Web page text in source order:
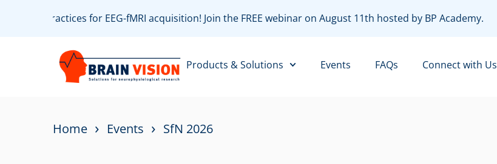
best practices for EEG-fMRI acquisition! Join the FREE webinar on August 11th hosted by BP Academy.
Products & Solutions Events FAQs Connect with Us
Home › Events › SfN 2026